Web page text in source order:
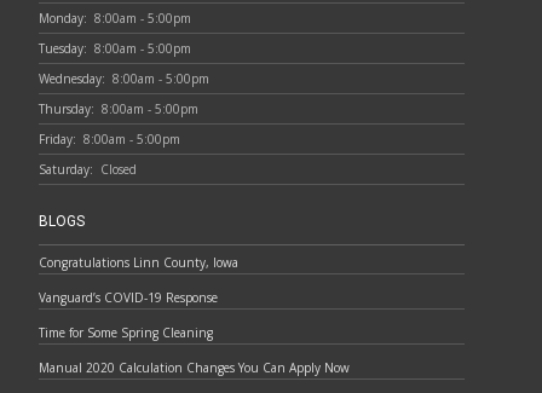
Monday: 8:00am - 5:00pm
Tuesday: 8:00am - 5:00pm
Wednesday: 8:00am - 5:00pm
Thursday: 8:00am - 5:00pm
Friday: 8:00am - 5:00pm
Saturday: Closed
BLOGS
Congratulations Linn County, Iowa
Vanguard’s COVID-19 Response
Time for Some Spring Cleaning
Manual 2020 Calculation Changes You Can Apply Now